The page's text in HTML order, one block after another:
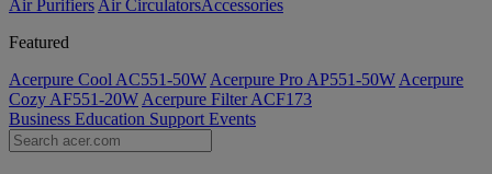
Air Purifiers Air Circulators​Accessories
Featured
Acerpure Cool AC551-50W Acerpure Pro AP551-50W Acerpure
Cozy AF551-20W Acerpure Filter ACF173
Business Education Support Events